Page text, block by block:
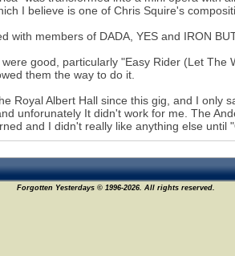
I believe is one of Chris Squire's
with members of DADA, YES and IRON
were good, particularly "Easy Rider (Let
them the way to do it.
Royal Albert Hall since this gig, and I only
unforunately It didn't work for me. The
and I didn't really like anything else until
Forgotten Yesterdays © 1996-2026. All rights reserved.